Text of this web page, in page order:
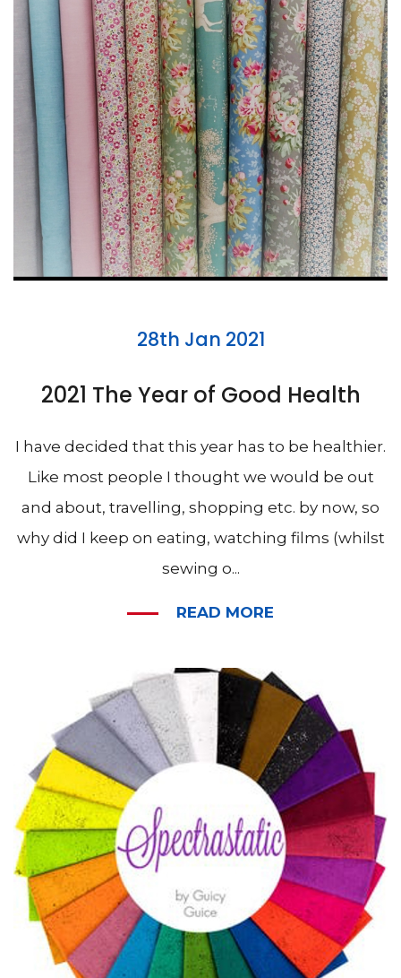
28th Jan 2021
2021 The Year of Good Health
I have decided that this year has to be healthier.
Like most people I thought we would be out
and about, travelling, shopping etc. by now, so
why did I keep on eating, watching films (whilst
sewing o...
READ MORE